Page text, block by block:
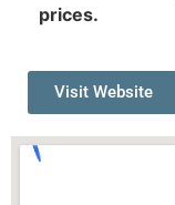
prices.
Visit Website